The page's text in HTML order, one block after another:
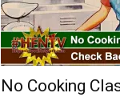
No Cooking